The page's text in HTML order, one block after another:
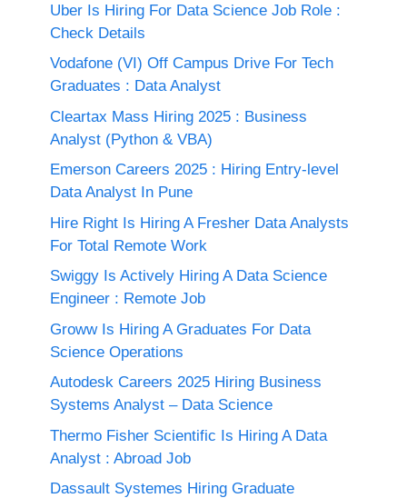
Uber Is Hiring For Data Science Job Role :
Check Details
Vodafone (VI) Off Campus Drive For Tech
Graduates : Data Analyst
Cleartax Mass Hiring 2025 : Business
Analyst (Python & VBA)
Emerson Careers 2025 : Hiring Entry-level
Data Analyst In Pune
Hire Right Is Hiring A Fresher Data Analysts
For Total Remote Work
Swiggy Is Actively Hiring A Data Science
Engineer : Remote Job
Groww Is Hiring A Graduates For Data
Science Operations
Autodesk Careers 2025 Hiring Business
Systems Analyst – Data Science
Thermo Fisher Scientific Is Hiring A Data
Analyst : Abroad Job
Dassault Systemes Hiring Graduate